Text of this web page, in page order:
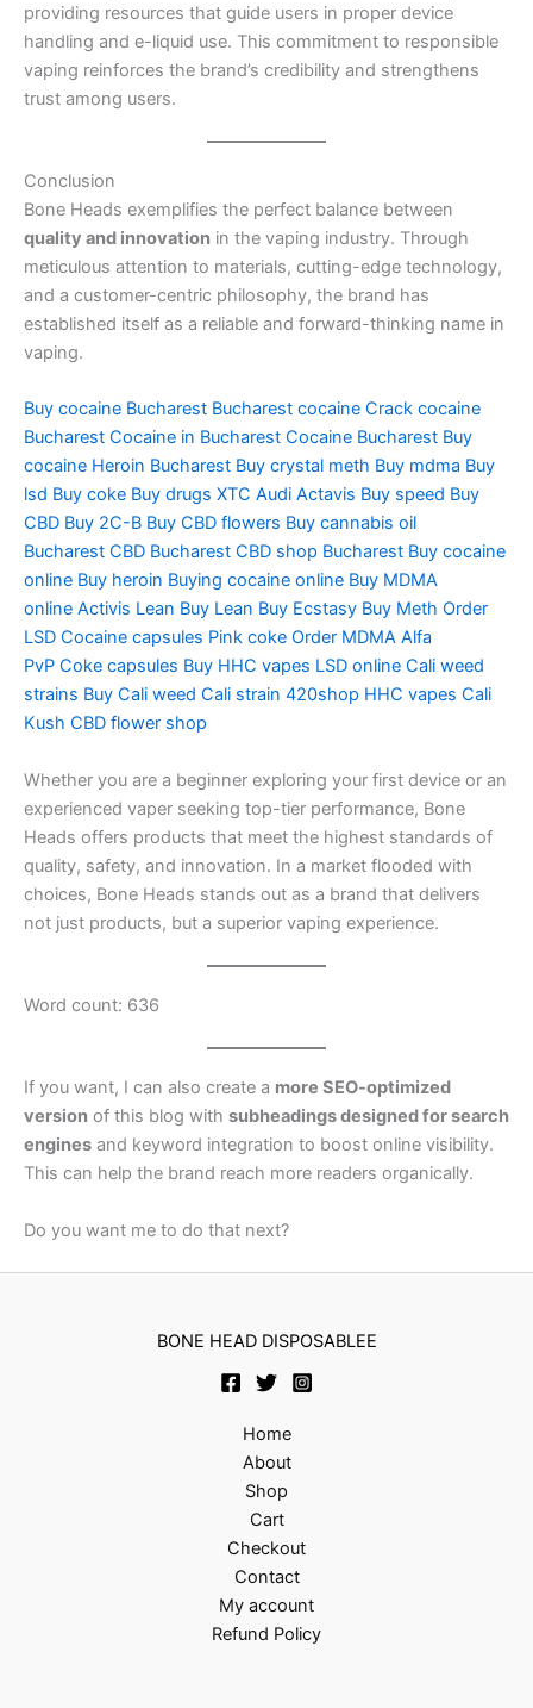
providing resources that guide users in proper device
handling and e-liquid use. This commitment to responsible
vaping reinforces the brand’s credibility and strengthens
trust among users.
Conclusion
Bone Heads exemplifies the perfect balance between
quality and innovation in the vaping industry. Through
meticulous attention to materials, cutting-edge technology,
and a customer-centric philosophy, the brand has
established itself as a reliable and forward-thinking name in
vaping.
Buy cocaine Bucharest Bucharest cocaine Crack cocaine
Bucharest Cocaine in Bucharest Cocaine Bucharest Buy
cocaine Heroin Bucharest Buy crystal meth Buy mdma Buy
lsd Buy coke Buy drugs XTC Audi Actavis Buy speed Buy
CBD Buy 2C-B Buy CBD flowers Buy cannabis oil
Bucharest CBD Bucharest CBD shop Bucharest Buy cocaine
online Buy heroin Buying cocaine online Buy MDMA
online Activis Lean Buy Lean Buy Ecstasy Buy Meth Order
LSD Cocaine capsules Pink coke Order MDMA Alfa
PvP Coke capsules Buy HHC vapes LSD online Cali weed
strains Buy Cali weed Cali strain 420shop HHC vapes Cali
Kush CBD flower shop
Whether you are a beginner exploring your first device or an
experienced vaper seeking top-tier performance, Bone
Heads offers products that meet the highest standards of
quality, safety, and innovation. In a market flooded with
choices, Bone Heads stands out as a brand that delivers
not just products, but a superior vaping experience.
Word count: 636
If you want, I can also create a more SEO-optimized
version of this blog with subheadings designed for search
engines and keyword integration to boost online visibility.
This can help the brand reach more readers organically.
Do you want me to do that next?
BONE HEAD DISPOSABLEE
Home
About
Shop
Cart
Checkout
Contact
My account
Refund Policy